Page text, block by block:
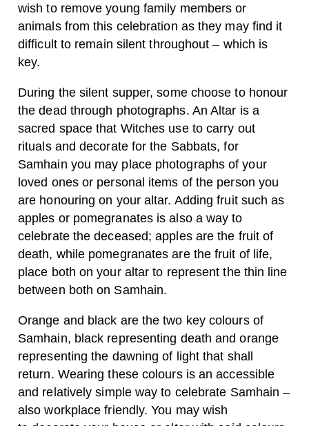
wish to remove young family members or
animals from this celebration as they may find it
difficult to remain silent throughout – which is
key.
During the silent supper, some choose to honour
the dead through photographs. An Altar is a
sacred space that Witches use to carry out
rituals and decorate for the Sabbats, for
Samhain you may place photographs of your
loved ones or personal items of the person you
are honouring on your altar. Adding fruit such as
apples or pomegranates is also a way to
celebrate the deceased; apples are the fruit of
death, while pomegranates are the fruit of life,
place both on your altar to represent the thin line
between both on Samhain.
Orange and black are the two key colours of
Samhain, black representing death and orange
representing the dawning of light that shall
return. Wearing these colours is an accessible
and relatively simple way to celebrate Samhain –
also workplace friendly. You may wish